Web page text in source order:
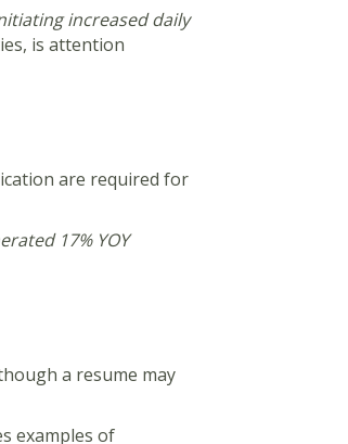
increased daily
is attention
are required for
17% YOY
a resume may
examples of